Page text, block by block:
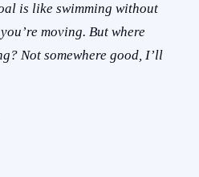
is like swimming without
moving. But where
Not somewhere good, I’ll